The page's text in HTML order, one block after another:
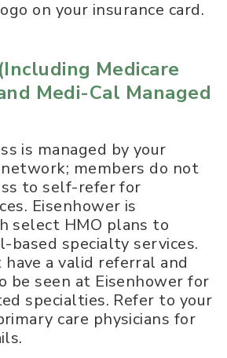
on your insurance card.
Including Medicare
Medi-Cal Managed
is managed by your
members do not
to self-refer for
Eisenhower is
select HMO plans to
based specialty services.
a valid referral and
be seen at Eisenhower for
specialties. Refer to your
care physicians for